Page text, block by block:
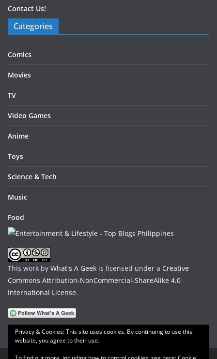
Contact Us!
Categories
Comics
Movies
TV
Video Games
Anime
Toys
Science & Tech
Music
Food
This work by What's A Geek is licensed under a Creative
Commons Attribution-NonCommercial-ShareAlike 4.0
International License.
Privacy & Cookies: This site uses cookies. By continuing to use this
website, you agree to their use.